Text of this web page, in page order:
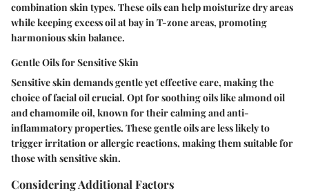
combination skin types. These oils can help moisturize dry areas
while keeping excess oil at bay in T-zone areas, promoting
harmonious skin balance.
Gentle Oils for Sensitive Skin
Sensitive skin demands gentle yet effective care, making the
choice of facial oil crucial. Opt for soothing oils like almond oil
and chamomile oil, known for their calming and anti-
inflammatory properties. These gentle oils are less likely to
trigger irritation or allergic reactions, making them suitable for
those with sensitive skin.
Considering Additional Factors